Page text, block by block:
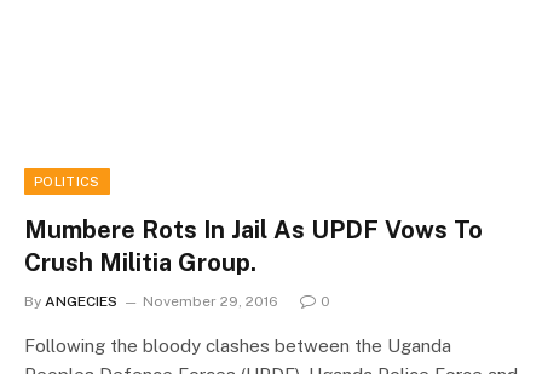
POLITICS
Mumbere Rots In Jail As UPDF Vows To
Crush Militia Group.
By ANGECIES November 29, 2016 0
Following the bloody clashes between the Uganda